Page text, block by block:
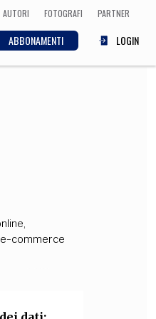
AUTORI FOTOGRAFI PARTNER
ABBONAMENTI LOGIN
,
e-commerce